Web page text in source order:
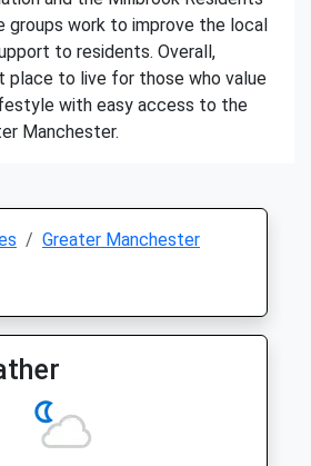
groups work to improve the local
to residents. Overall,
place to live for those who value
with easy access to the
Manchester.
Greater Manchester